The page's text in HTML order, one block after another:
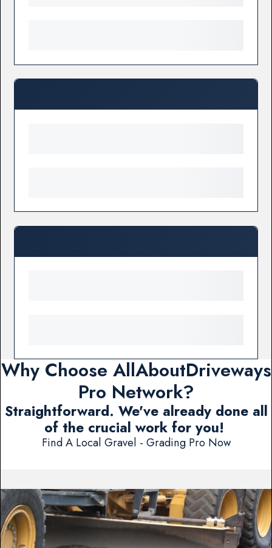
Why Choose AllAboutDriveways
Pro Network?
Straightforward. We've already done all
of the crucial work for you!
Find A Local Gravel - Grading Pro Now